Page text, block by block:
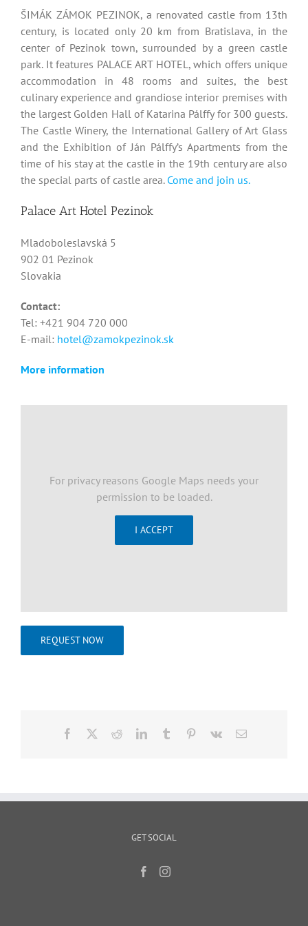
ŠIMÁK ZÁMOK PEZINOK, a renovated castle from 13th
century, is located only 20 km from Bratislava, in the
center of Pezinok town, surrounded by a green castle
park. It features PALACE ART HOTEL, which offers unique
accommodation in 48 rooms and suites, the best
culinary experience and grandiose interior premises with
the largest Golden Hall of Katarina Pálffy for 300 guests.
The Castle Winery, the International Gallery of Art Glass
and the Exhibition of Ján Pálffy’s Apartments from the
time of his stay at the castle in the 19th century are also
the special parts of castle area. Come and join us.
Palace Art Hotel Pezinok
Mladoboleslavská 5
902 01 Pezinok
Slovakia
Contact:
Tel: +421 904 720 000
E-mail: hotel@zamokpezinok.sk
More information
For privacy reasons Google Maps needs your
permission to be loaded.
I ACCEPT
REQUEST NOW
Facebook RedditLinkedInTumblr Pinterest
Vk Email
GET SOCIAL